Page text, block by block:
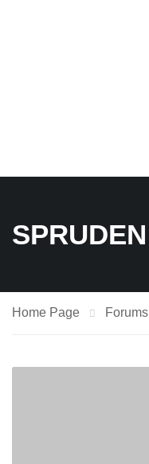
SPRUDEN
Home Page Forums